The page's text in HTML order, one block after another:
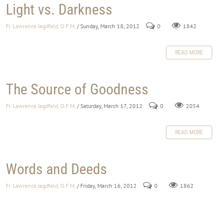
Light vs. Darkness
Fr. Lawrence Jagdfeld, O.F.M. / Sunday, March 18, 2012 0 1842
READ MORE
The Source of Goodness
Fr. Lawrence Jagdfeld, O.F.M. / Saturday, March 17, 2012 0 2054
READ MORE
Words and Deeds
Fr. Lawrence Jagdfeld, O.F.M. / Friday, March 16, 2012 0 1862